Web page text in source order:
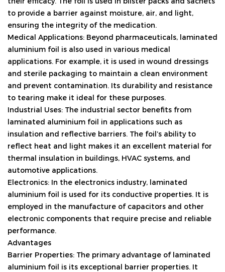
to provide a barrier against moisture, air, and light,
ensuring the integrity of the medication.
Medical Applications: Beyond pharmaceuticals, laminated
aluminium foil is also used in various medical
applications. For example, it is used in wound dressings
and sterile packaging to maintain a clean environment
and prevent contamination. Its durability and resistance
to tearing make it ideal for these purposes.
Industrial Uses: The industrial sector benefits from
laminated aluminium foil in applications such as
insulation and reflective barriers. The foil’s ability to
reflect heat and light makes it an excellent material for
thermal insulation in buildings, HVAC systems, and
automotive applications.
Electronics: In the electronics industry, laminated
aluminium foil is used for its conductive properties. It is
employed in the manufacture of capacitors and other
electronic components that require precise and reliable
performance.
Advantages
Barrier Properties: The primary advantage of laminated
aluminium foil is its exceptional barrier properties. It